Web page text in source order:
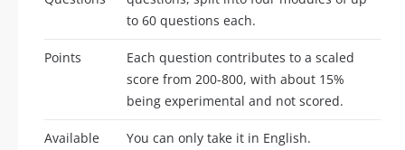
to 60 questions each.
Points
Each question contributes to a scaled
score from 200-800, with about 15%
being experimental and not scored.
Available
You can only take it in English.